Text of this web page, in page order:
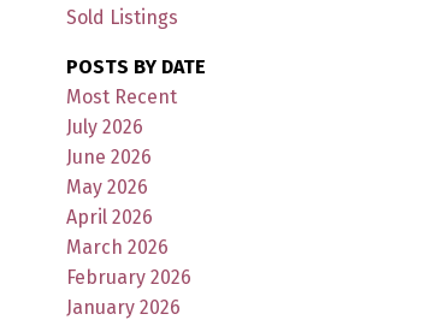
Sold Listings
POSTS BY DATE
Most Recent
July 2026
June 2026
May 2026
April 2026
March 2026
February 2026
January 2026